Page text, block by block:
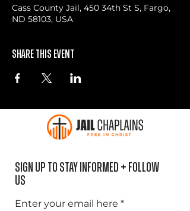
Cass County Jail, 450 34th St S, Fargo,
ND 58103, USA
Share this event
Sign Up to Stay informed + Follow
US
Enter your email here